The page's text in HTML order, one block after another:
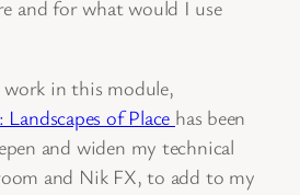
and for what would I use
in this module,
Landscapes of Place has been
and widen my technical
and Nik FX, to add to my